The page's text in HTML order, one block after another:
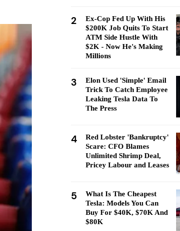
2
Ex-Cop Fed Up With His
$200K Job Quits To Start
ATM Side Hustle With
$2K - Now He's Making
Millions
3
Elon Used 'Simple' Email
Trick To Catch Employee
Leaking Tesla Data To
The Press
4
Red Lobster 'Bankruptcy'
Scare: CFO Blames
Unlimited Shrimp Deal,
Pricey Labour and Leases
5
What Is The Cheapest
Tesla: Models You Can
Buy For $40K, $70K And
$80K